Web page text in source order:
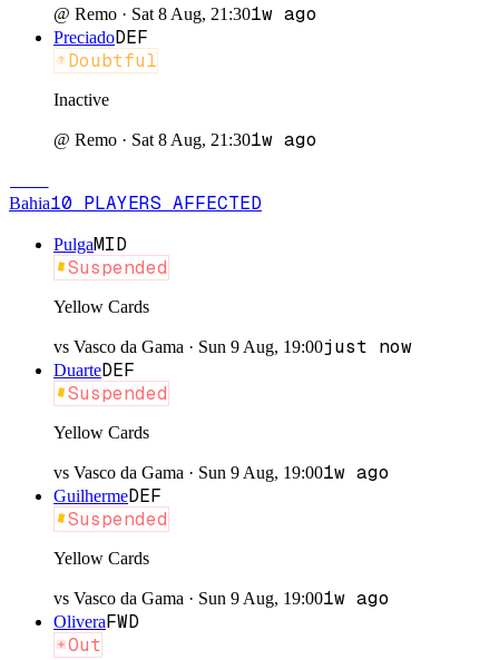
@ Remo · Sat 8 Aug, 21:301w ago
PreciadoDEF
Doubtful
Inactive
@ Remo · Sat 8 Aug, 21:301w ago
Bahia10 PLAYERS AFFECTED
PulgaMID
Suspended
Yellow Cards
vs Vasco da Gama · Sun 9 Aug, 19:00just now
DuarteDEF
Suspended
Yellow Cards
vs Vasco da Gama · Sun 9 Aug, 19:001w ago
GuilhermeDEF
Suspended
Yellow Cards
vs Vasco da Gama · Sun 9 Aug, 19:001w ago
OliveraFWD
Out